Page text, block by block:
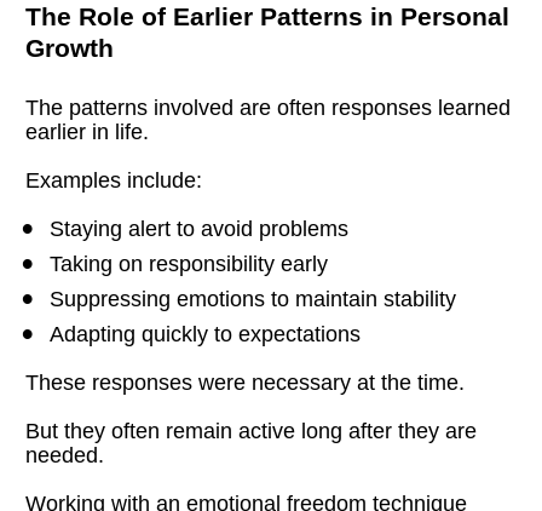
The Role of Earlier Patterns in Personal
Growth
The patterns involved are often responses learned
earlier in life.
Examples include:
Staying alert to avoid problems
Taking on responsibility early
Suppressing emotions to maintain stability
Adapting quickly to expectations
These responses were necessary at the time.
But they often remain active long after they are
needed.
Working with an emotional freedom technique